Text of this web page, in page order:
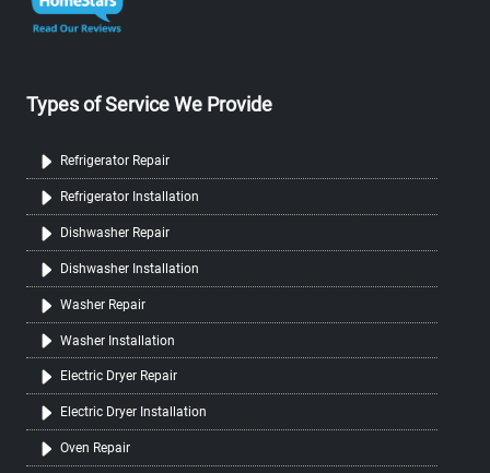
Types of Service We Provide
Refrigerator Repair
Refrigerator Installation
Dishwasher Repair
Dishwasher Installation
Washer Repair
Washer Installation
Electric Dryer Repair
Electric Dryer Installation
Oven Repair